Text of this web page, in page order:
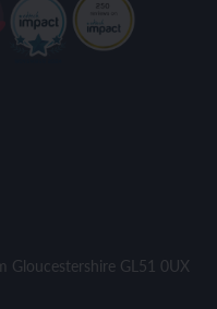
Gloucestershire GL51 0UX